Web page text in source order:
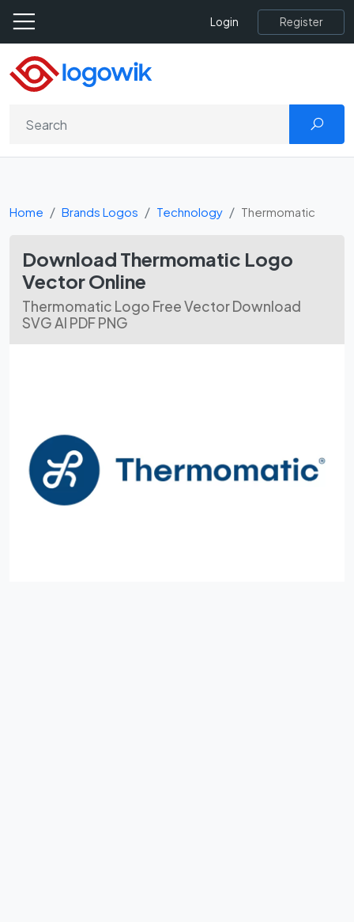
Login Register
Home Brands Logos Technology Thermomatic
Download Thermomatic Logo
Vector Online
Thermomatic Logo Free Vector Download
SVG AI PDF PNG